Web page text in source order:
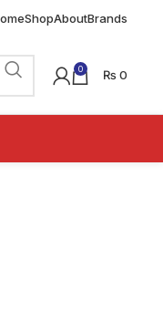
ShopAboutBrands
0 ₨0